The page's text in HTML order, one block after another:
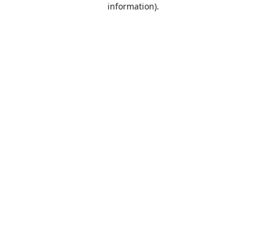
information).